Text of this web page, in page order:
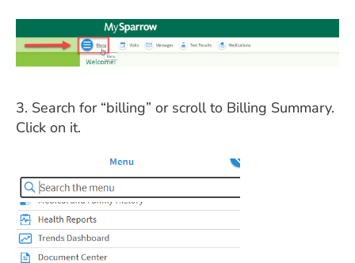
FOR HEALTH PROVIDERS
3. Search for “billing” or scroll to Billing Summary.
Click on it.